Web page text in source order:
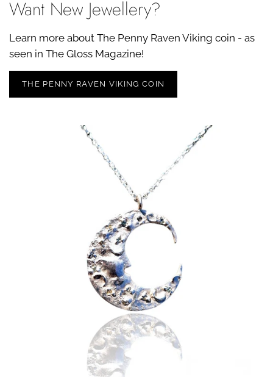
Want New Jewellery?
Learn more about The Penny Raven Viking coin - as
seen in The Gloss Magazine!
THE PENNY RAVEN VIKING COIN